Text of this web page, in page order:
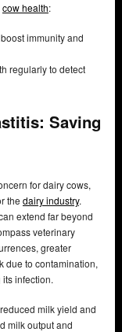
cow health:
immunity and
regularly to detect
Saving
for dairy cows,
the dairy industry.
extend far beyond
veterinary
greater
due to contamination,
infection.
milk yield and
milk output and